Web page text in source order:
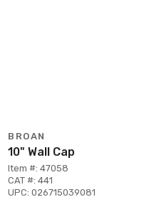
BROAN
10" Wall Cap
Item #: 47058
CAT #: 441
UPC: 026715039081